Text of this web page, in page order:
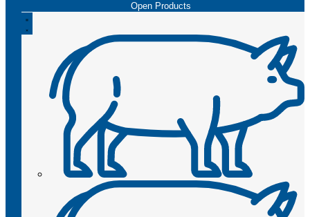
Open Products